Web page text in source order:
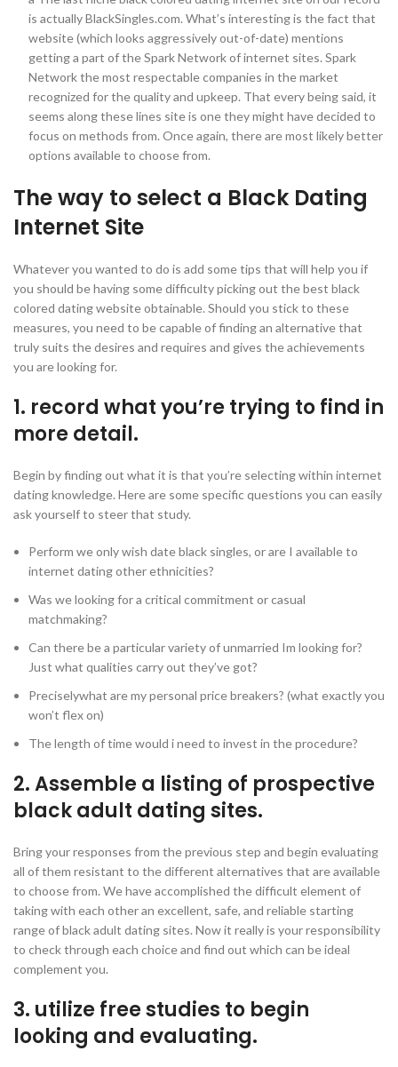
is actually BlackSingles.com. What’s interesting is the fact that
website (which looks aggressively out-of-date) mentions
getting a part of the Spark Network of internet sites. Spark
Network the most respectable companies in the market
recognized for the quality and upkeep. That every being said, it
seems along these lines site is one they might have decided to
focus on methods from. Once again, there are most likely better
options available to choose from.
The way to select a Black Dating
Internet Site
Whatever you wanted to do is add some tips that will help you if
you should be having some difficulty picking out the best black
colored dating website obtainable. Should you stick to these
measures, you need to be capable of finding an alternative that
truly suits the desires and requires and gives the achievements
you are looking for.
1. record what you’re trying to find in
more detail.
Begin by finding out what it is that you’re selecting within internet
dating knowledge. Here are some specific questions you can easily
ask yourself to steer that study.
Perform we only wish date black singles, or are I available to
internet dating other ethnicities?
Was we looking for a critical commitment or casual
matchmaking?
Can there be a particular variety of unmarried Im looking for?
Just what qualities carry out they’ve got?
Preciselywhat are my personal price breakers? (what exactly you
won’t flex on)
The length of time would i need to invest in the procedure?
2. Assemble a listing of prospective
black adult dating sites.
Bring your responses from the previous step and begin evaluating
all of them resistant to the different alternatives that are available
to choose from. We have accomplished the difficult element of
taking with each other an excellent, safe, and reliable starting
range of black adult dating sites. Now it really is your responsibility
to check through each choice and find out which can be ideal
complement you.
3. utilize free studies to begin
looking and evaluating.